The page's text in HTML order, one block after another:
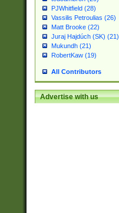
PJWhitfield (28)
Vassilis Petroulias (26)
Matt Brooke (22)
Juraj Hajdúch (SK) (21)
Mukundh (21)
RobertKaw (19)
All Contributors
Advertise with us